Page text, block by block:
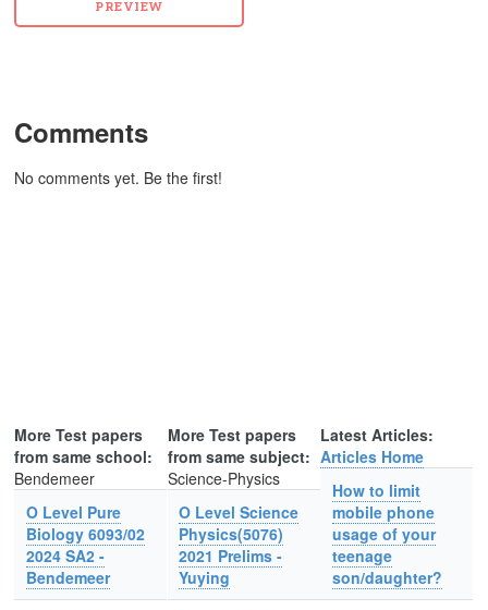
Comments
No comments yet. Be the first!
More Test papers
from same school:
Bendemeer
O Level Pure
Biology 6093/02
2024 SA2 -
Bendemeer
More Test papers
from same subject:
Science-Physics
O Level Science
Physics(5076)
2021 Prelims -
Yuying
Latest Articles:
Articles Home
How to limit
mobile phone
usage of your
teenage
son/daughter?